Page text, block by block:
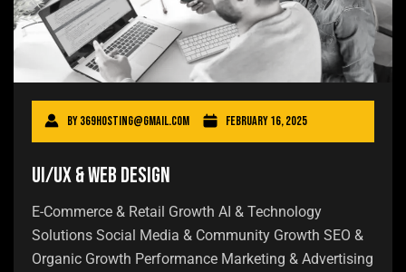
By369hosting@gmail.com February 16, 2025
UI/UX & Web Design
E-Commerce & Retail Growth AI & Technology
Solutions Social Media & Community Growth SEO &
Organic Growth Performance Marketing & Advertising